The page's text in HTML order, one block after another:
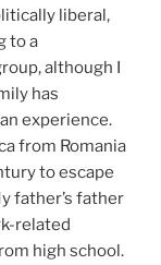
liberal,
to a
although I
has
experience.
from Romania
to escape
father’s father
related
high school.